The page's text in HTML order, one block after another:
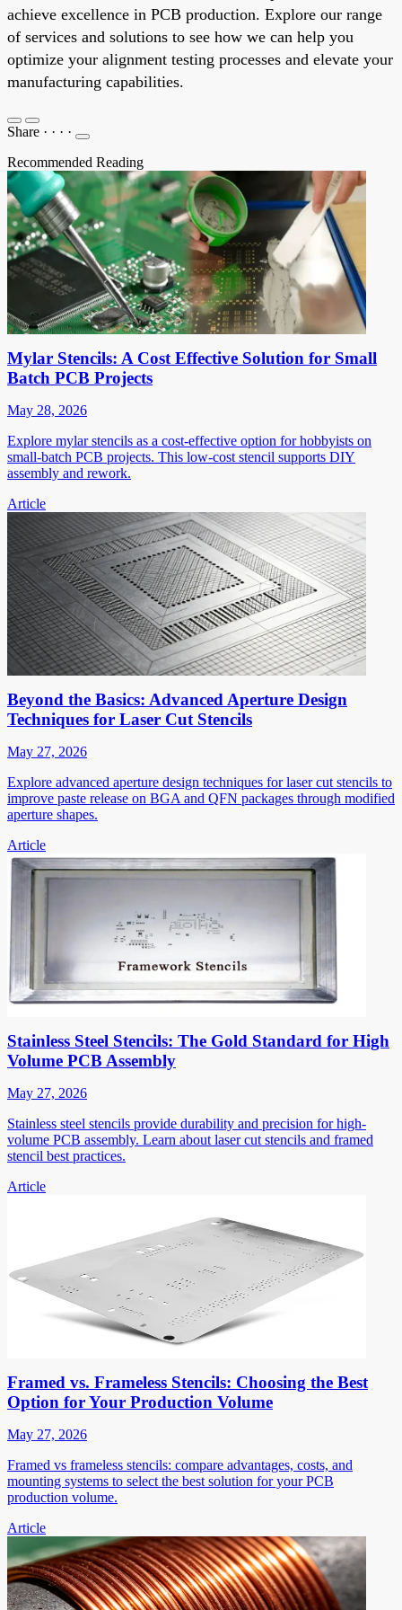
achieve excellence in PCB production. Explore our range
of services and solutions to see how we can help you
optimize your alignment testing processes and elevate your
manufacturing capabilities.
Share · · · ·
Recommended Reading
Mylar Stencils: A Cost Effective Solution for Small
Batch PCB Projects
May 28, 2026
Explore mylar stencils as a cost-effective option for hobbyists on
small-batch PCB projects. This low-cost stencil supports DIY
assembly and rework.
Article
Beyond the Basics: Advanced Aperture Design
Techniques for Laser Cut Stencils
May 27, 2026
Explore advanced aperture design techniques for laser cut stencils to
improve paste release on BGA and QFN packages through modified
aperture shapes.
Article
Stainless Steel Stencils: The Gold Standard for High
Volume PCB Assembly
May 27, 2026
Stainless steel stencils provide durability and precision for high-
volume PCB assembly. Learn about laser cut stencils and framed
stencil best practices.
Article
Framed vs. Frameless Stencils: Choosing the Best
Option for Your Production Volume
May 27, 2026
Framed vs frameless stencils: compare advantages, costs, and
mounting systems to select the best solution for your PCB
production volume.
Article